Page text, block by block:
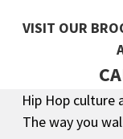
VISIT OUR
Footer
Hip Hop culture
The way you